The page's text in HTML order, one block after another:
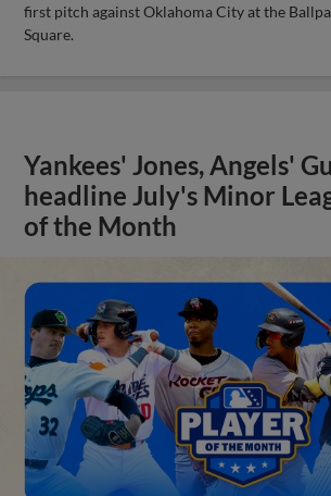
first pitch against Oklahoma City at the
Square.
Yankees' Jones, Angels'
headline July's Minor
of the Month